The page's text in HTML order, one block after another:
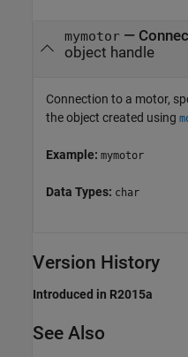
mymotor—
object handle
Connection to a motor,
the object created using
Example: mymotor
Data Types: char
Version History
Introduced in R2015a
See Also